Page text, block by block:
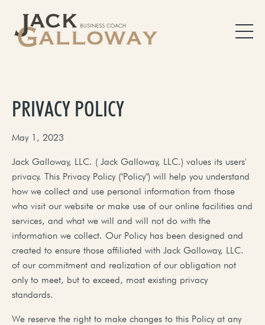
PRIVACY POLICY
May 1, 2023
Jack Galloway, LLC. ( Jack Galloway, LLC.) values its users'
privacy. This Privacy Policy ("Policy") will help you understand
how we collect and use personal information from those
who visit our website or make use of our online facilities and
services, and what we will and will not do with the
information we collect. Our Policy has been designed and
created to ensure those affiliated with Jack Galloway, LLC.
of our commitment and realization of our obligation not
only to meet, but to exceed, most existing privacy
standards.
We reserve the right to make changes to this Policy at any